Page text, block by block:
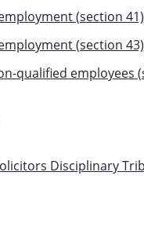
(section 41)
(section 43)
qualified employees
Disciplinary